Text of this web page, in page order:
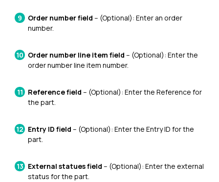
Order number field – (Optional): Enter an order
number.
Order number line item field – (Optional): Enter the
order number line item number.
Reference field – (Optional): Enter the Reference for
the part.
Entry ID field – (Optional): Enter the Entry ID for the
part.
External statues field – (Optional): Enter the external
status for the part.